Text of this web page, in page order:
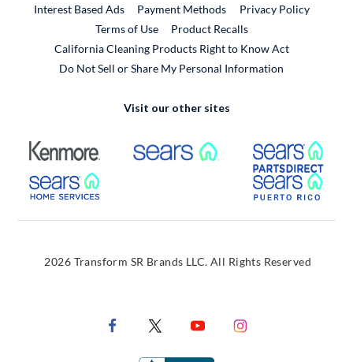
Interest Based Ads
Payment Methods
Privacy Policy
Terms of Use
Product RecallsExternal Link
California Cleaning Products Right to Know Act
Do Not Sell or Share My Personal Information
Visit our other sites
External Link External Link
External Link
2026 Transform SR Brands LLC. All Rights Reserved